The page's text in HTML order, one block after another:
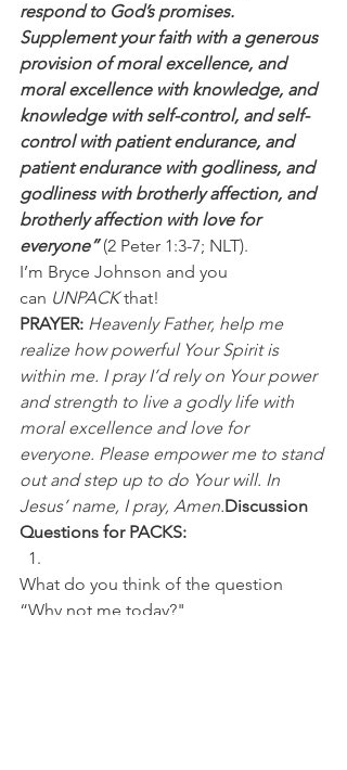
respond to God’s promises.
Supplement your faith with a generous
provision of moral excellence, and
moral excellence with knowledge, and
knowledge with self-control, and self-
control with patient endurance, and
patient endurance with godliness, and
godliness with brotherly affection, and
brotherly affection with love for
everyone” (2 Peter 1:3-7; NLT).
I’m Bryce Johnson and you
can UNPACK that!
PRAYER: Heavenly Father, help me
realize how powerful Your Spirit is
within me. I pray I’d rely on Your power
and strength to live a godly life with
moral excellence and love for
everyone. Please empower me to stand
out and step up to do Your will. In
Jesus’ name, I pray, Amen.Discussion
Questions for PACKS:
What do you think of the question
“Why not me today?"